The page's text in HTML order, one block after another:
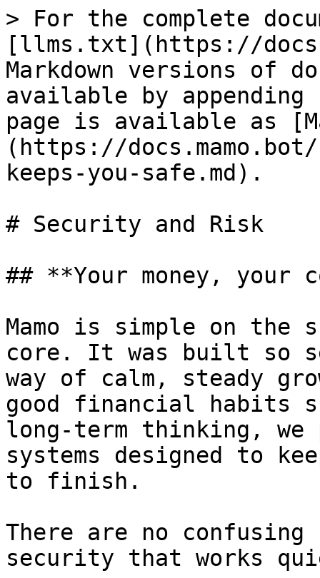
> For the complete
[llms.txt](https://
Markdown versions of
available by
page is available as
(https://docs.mamo.bot/
keeps-you-safe.md).
# Security and Risk
## **Your money, your
Mamo is simple on the
core. It was built so
way of calm, steady
good financial habits
long-term thinking,
systems designed to
to finish.
There are no
security that works